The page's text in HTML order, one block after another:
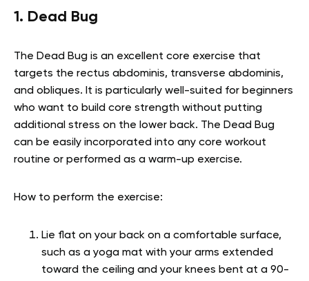
1. Dead Bug
The Dead Bug is an excellent core exercise that
targets the rectus abdominis, transverse abdominis,
and obliques. It is particularly well-suited for beginners
who want to build core strength without putting
additional stress on the lower back. The Dead Bug
can be easily incorporated into any core workout
routine or performed as a warm-up exercise.
How to perform the exercise:
Lie flat on your back on a comfortable surface,
such as a yoga mat with your arms extended
toward the ceiling and your knees bent at a 90-